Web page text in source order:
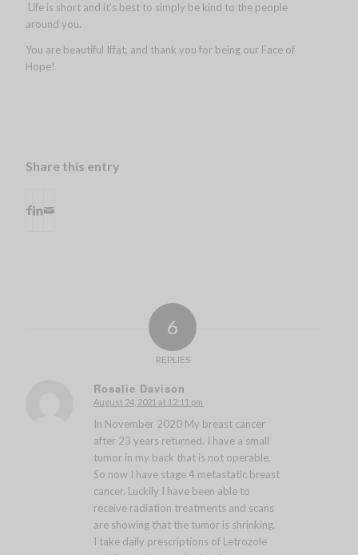
Life is short and it’s best to simply be kind to the people
around you.
You are beautiful Iffat, and thank you for being our Face of
Hope!
Share this entry
6
REPLIES
Rosalie Davison
says:
August 24, 2021 at 12:11 pm
In November 2020 My breast cancer
after 23 years returned. I have a small
tumor in my back that is not operable.
So now I have stage 4 metastatic breast
cancer. Luckily I have been able to
receive radiation treatments and scans
are showing that the tumor is shrinking.
I take daily prescriptions of Letrozole